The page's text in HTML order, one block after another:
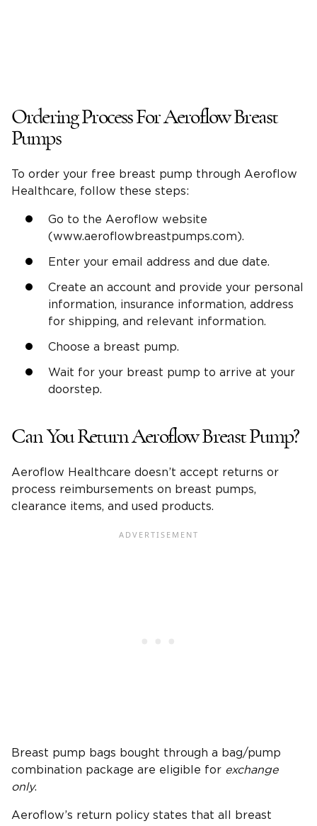
Ordering Process For Aeroflow Breast
Pumps
To order your free breast pump through Aeroflow
Healthcare, follow these steps:
Go to the Aeroflow website
(www.aeroflowbreastpumps.com).
Enter your email address and due date.
Create an account and provide your personal
information, insurance information, address
for shipping, and relevant information.
Choose a breast pump.
Wait for your breast pump to arrive at your
doorstep.
Can You Return Aeroflow Breast Pump?
Aeroflow Healthcare doesn’t accept returns or
process reimbursements on breast pumps,
clearance items, and used products.
Breast pump bags bought through a bag/pump
combination package are eligible for exchange
only.
Aeroflow’s return policy states that all breast